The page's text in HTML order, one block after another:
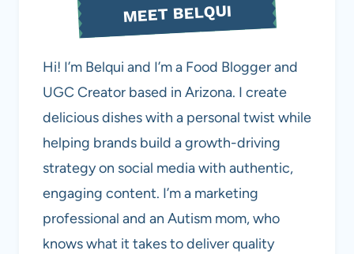
MEET BELQUI
Hi! I’m Belqui and I’m a Food Blogger and
UGC Creator based in Arizona. I create
delicious dishes with a personal twist while
helping brands build a growth-driving
strategy on social media with authentic,
engaging content. I’m a marketing
professional and an Autism mom, who
knows what it takes to deliver quality